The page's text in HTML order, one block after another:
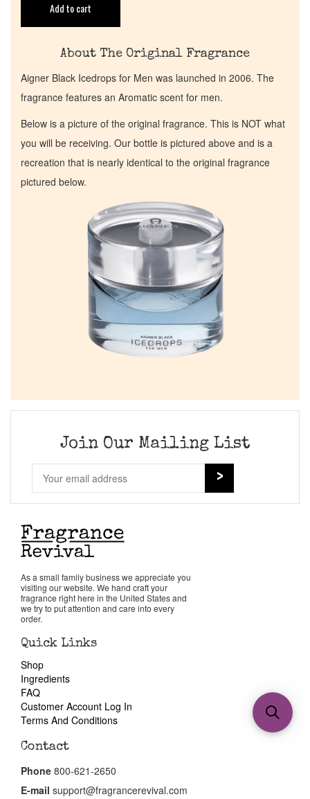
Add to cart
About The Original Fragrance
Aigner Black Icedrops for Men was launched in 2006. The
fragrance features an Aromatic scent for men.
Below is a picture of the original fragrance. This is NOT what
you will be receiving. Our bottle is pictured above and is a
recreation that is nearly identical to the original fragrance
pictured below.
Join Our Mailing List
As a small family business we appreciate you
visiting our website. We hand craft your
fragrance right here in the United States and
we try to put attention and care into every
order.
Quick Links
Shop
Ingredients
FAQ
Customer Account Log In
Terms And Conditions
Contact
Phone 800-621-2650
E-mail support@fragrancerevival.com